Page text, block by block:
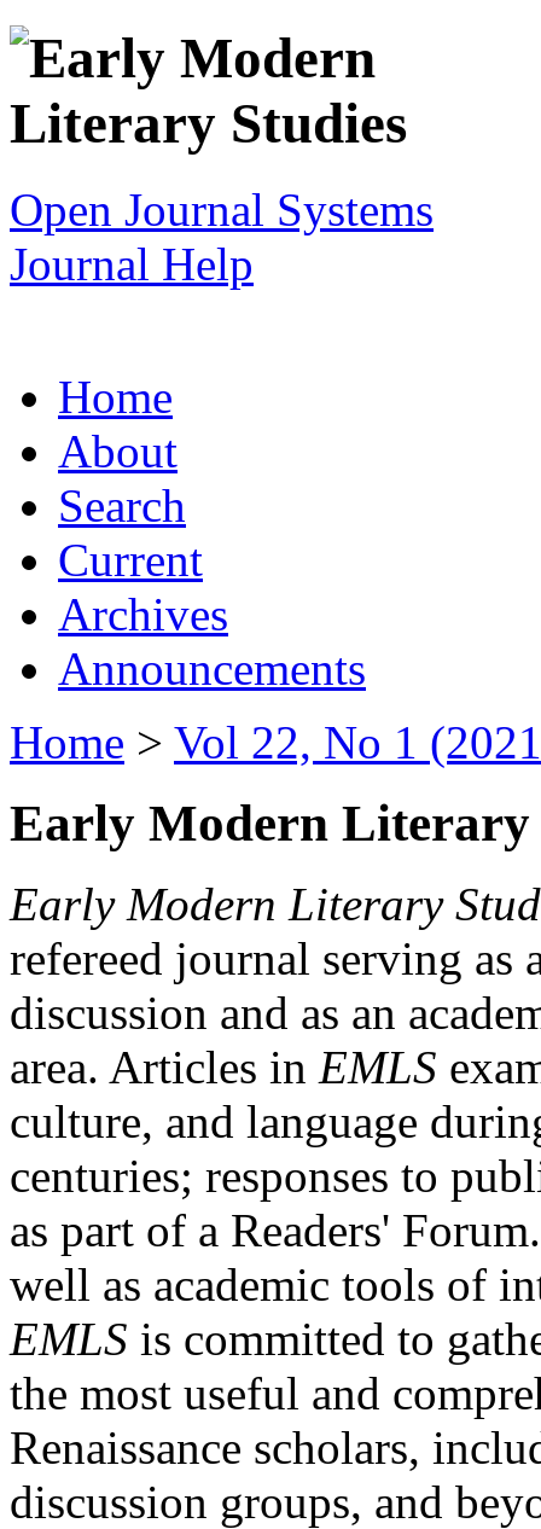
Open Journal Systems
Journal Help
Home
About
Search
Current
Archives
Announcements
Home > Vol 22, No 1
Early Modern Literary
Early Modern Literary
refereed journal serving as
discussion and as an
area. Articles in EMLS
culture, and language
centuries; responses to
as part of a Readers'
well as academic tools of
EMLS is committed to
the most useful and
Renaissance scholars,
discussion groups, and